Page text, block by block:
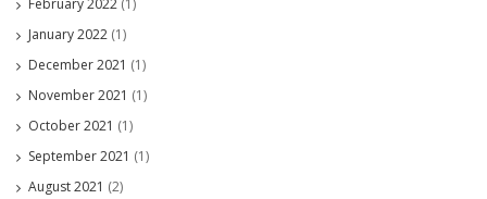
February 2022 (1)
January 2022 (1)
December 2021 (1)
November 2021 (1)
October 2021 (1)
September 2021 (1)
August 2021 (2)